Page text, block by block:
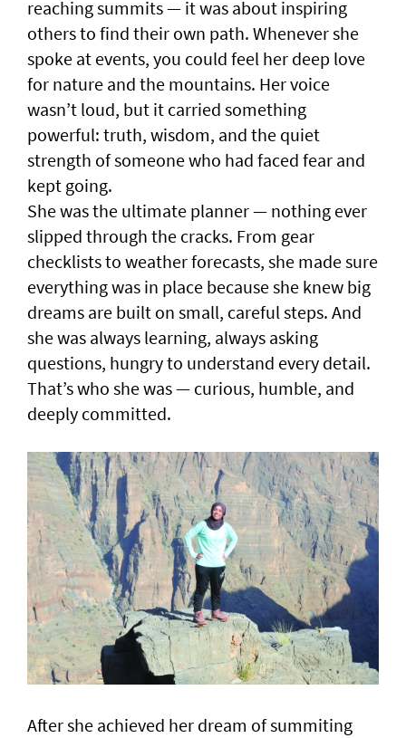
reaching summits — it was about inspiring
others to find their own path. Whenever she
spoke at events, you could feel her deep love
for nature and the mountains. Her voice
wasn’t loud, but it carried something
powerful: truth, wisdom, and the quiet
strength of someone who had faced fear and
kept going.
She was the ultimate planner — nothing ever
slipped through the cracks. From gear
checklists to weather forecasts, she made sure
everything was in place because she knew big
dreams are built on small, careful steps. And
she was always learning, always asking
questions, hungry to understand every detail.
That’s who she was — curious, humble, and
deeply committed.
After she achieved her dream of summiting